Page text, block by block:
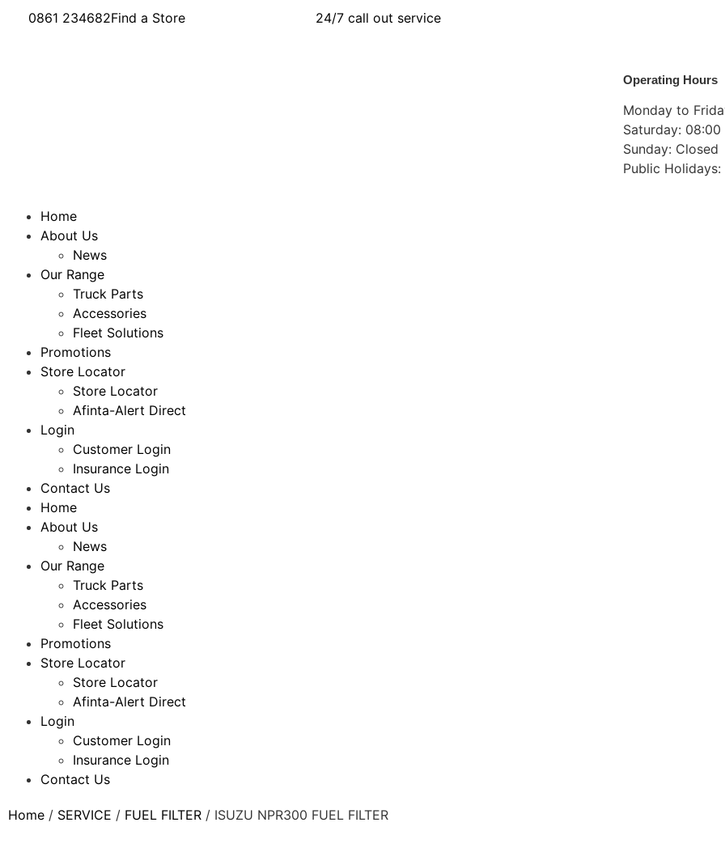
0861 234682Find a Store 24/7 call out service
Operating Hours
Monday to
Saturday: 08:00
Sunday: Closed
Public
Home
About Us
News
Our Range
Truck Parts
Accessories
Fleet Solutions
Promotions
Store Locator
Store Locator
Afinta-Alert Direct
Login
Customer Login
Insurance Login
Contact Us
Home
About Us
News
Our Range
Truck Parts
Accessories
Fleet Solutions
Promotions
Store Locator
Store Locator
Afinta-Alert Direct
Login
Customer Login
Insurance Login
Contact Us
Home / SERVICE / FUEL FILTER / ISUZU NPR300 FUEL FILTER